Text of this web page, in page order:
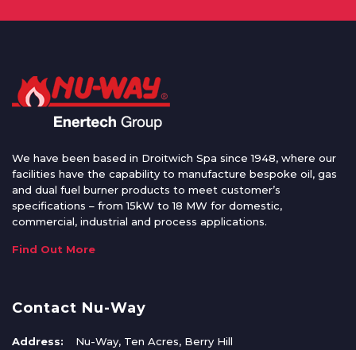
We have been based in Droitwich Spa since 1948, where our
facilities have the capability to manufacture bespoke oil, gas
and dual fuel burner products to meet customer’s
specifications – from 15kW to 18 MW for domestic,
commercial, industrial and process applications.
Find Out More
Contact Nu-Way
Address:
Nu-Way, Ten Acres, Berry Hill